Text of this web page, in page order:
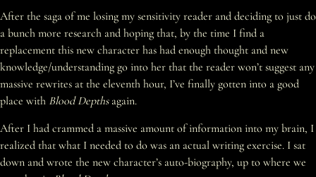
After the saga of me losing my sensitivity reader and deciding to just do
a bunch more research and hoping that, by the time I find a
replacement this new character has had enough thought and new
knowledge/understanding go into her that the reader won’t suggest any
massive rewrites at the eleventh hour, I’ve finally gotten into a good
place with Blood Depths again.
After I had crammed a massive amount of information into my brain, I
realized that what I needed to do was an actual writing exercise. I sat
down and wrote the new character’s auto-biography, up to where we